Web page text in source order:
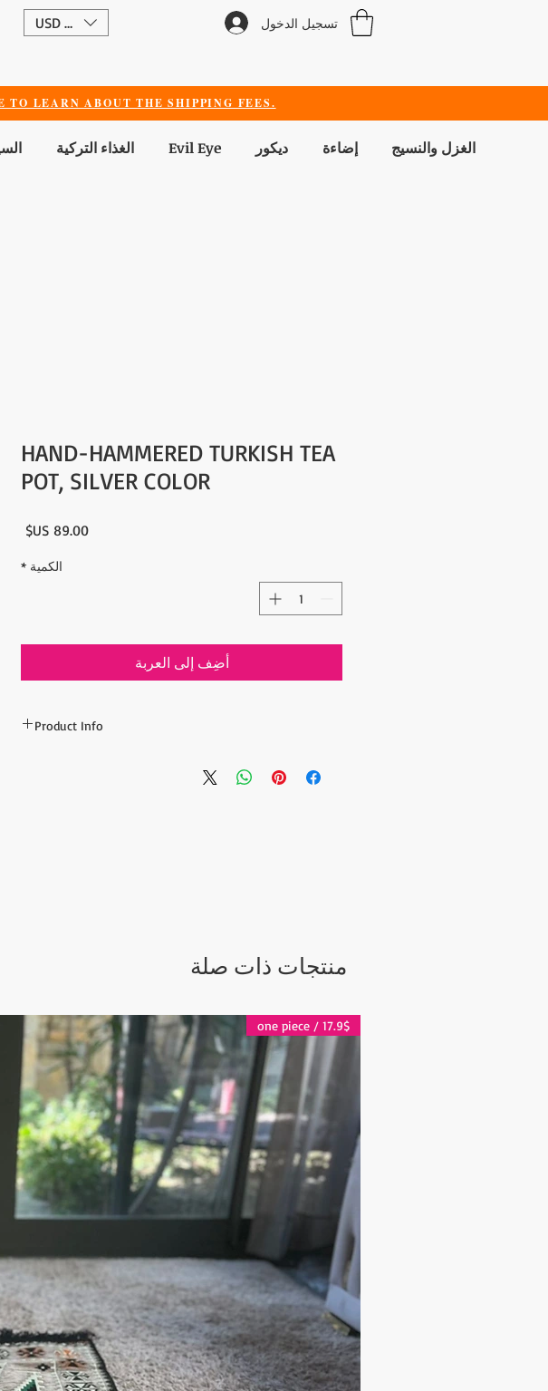
USD ($) تسجيل الدخول
TO LEARN ABOUT THE SHIPPING FEES.
الغذاء التركية Evil Eye ديكور إضاءة الغزل والنسيج
HAND-HAMMERED TURKISH TEA
POT, SILVER COLOR
الكمية *
أضِف إلى العربة
Product Info
Ready to ship 1-4 business days after the transaction is
cleared. All orders are shipped via Express Shipping and
tracking number is supplied for each order.
ESTIMATE DELIVERY:
Europe: 2-4 business days
For U.S - Canada: 2-5 days
For rest of the world: 2-5 days
For wholesale inquiries and other questions please
contact us: contact@grandbazaarshopping.com
منتجات ذات صلة
17.9$ / one piece